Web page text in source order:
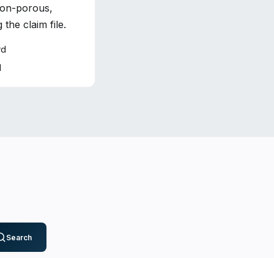
porous,
the claim file.
Search